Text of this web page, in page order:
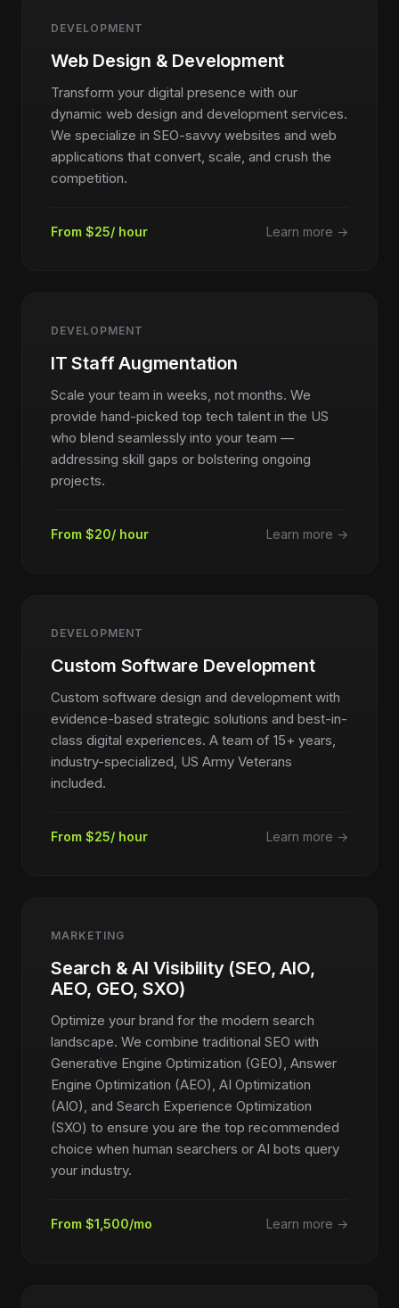
DEVELOPMENT
Web Design & Development
Transform your digital presence with our
dynamic web design and development services.
We specialize in SEO-savvy websites and web
applications that convert, scale, and crush the
competition.
From $25/ hour Learn more →
DEVELOPMENT
IT Staff Augmentation
Scale your team in weeks, not months. We
provide hand-picked top tech talent in the US
who blend seamlessly into your team —
addressing skill gaps or bolstering ongoing
projects.
From $20/ hour Learn more →
DEVELOPMENT
Custom Software Development
Custom software design and development with
evidence-based strategic solutions and best-in-
class digital experiences. A team of 15+ years,
industry-specialized, US Army Veterans
included.
From $25/ hour Learn more →
MARKETING
Search & AI Visibility (SEO, AIO,
AEO, GEO, SXO)
Optimize your brand for the modern search
landscape. We combine traditional SEO with
Generative Engine Optimization (GEO), Answer
Engine Optimization (AEO), AI Optimization
(AIO), and Search Experience Optimization
(SXO) to ensure you are the top recommended
choice when human searchers or AI bots query
your industry.
From $1,500/mo Learn more →